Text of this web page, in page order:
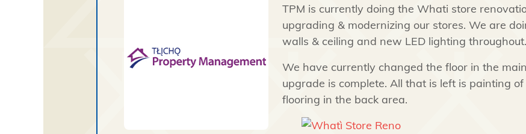
TPM is currently doing the Whati store
upgrading & modernizing our stores. We are
walls & ceiling and new LED lighting throughout.
We have currently changed the floor in the
upgrade is complete. All that is left is painting
flooring in the back area.